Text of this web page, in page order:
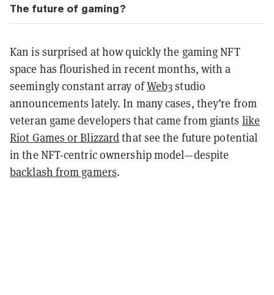
The future of gaming?
Kan is surprised at how quickly the gaming NFT
space has flourished in recent months, with a
seemingly constant array ofWeb3studio
announcements lately. In many cases, they’re from
veteran game developers that came from giants like
Riot Games or Blizzardthat see the future potential
in the NFT-centric ownership model—despite
backlash from gamers.